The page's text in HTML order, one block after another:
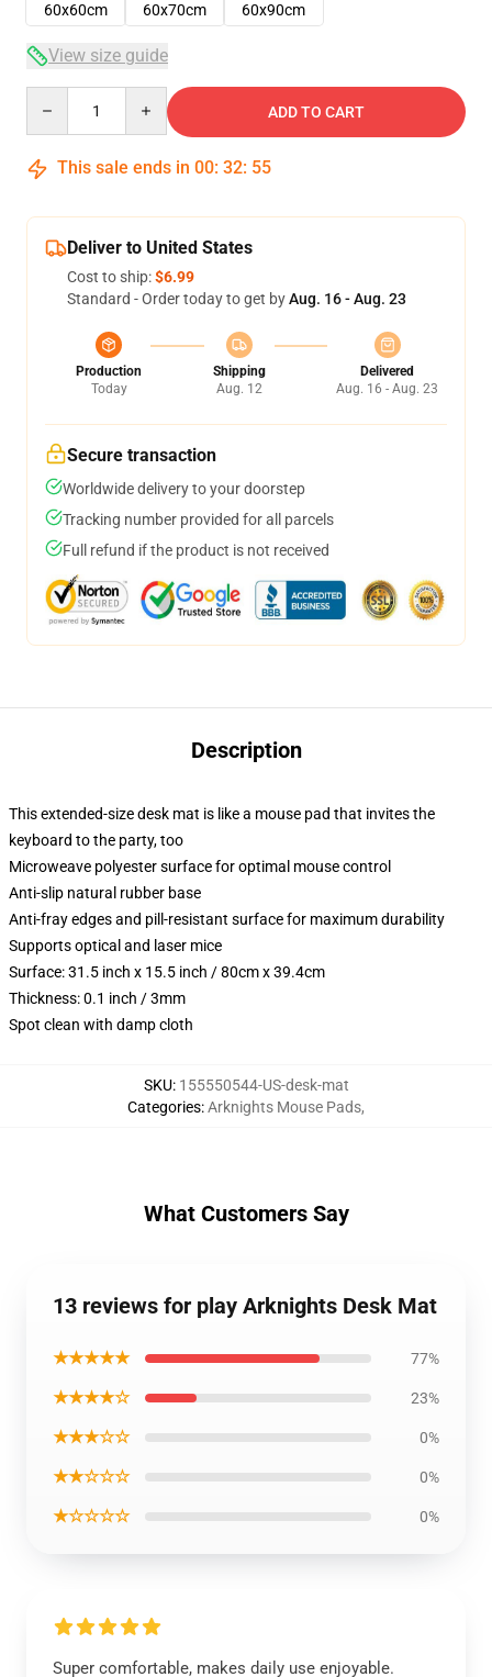
60x60cm
60x70cm 60x90cm
View size guide
ADD TO CART
This sale ends in 00: 32: 54
Deliver to United States
Cost to ship:$6.99
Standard - Order today to get byAug. 16 - Aug. 23
Production
Today
Shipping
Aug. 12
Delivered
Aug. 16 - Aug. 23
Secure transaction
Worldwide delivery to your doorstep
Tracking number provided for all parcels
Full refund if the product is not received
Description
This extended-size desk mat is like a mouse pad that invites the
keyboard to the party, too
Microweave polyester surface for optimal mouse control
Anti-slip natural rubber base
Anti-fray edges and pill-resistant surface for maximum durability
Supports optical and laser mice
Surface: 31.5 inch x 15.5 inch / 80cm x 39.4cm
Thickness: 0.1 inch / 3mm
Spot clean with damp cloth
SKU: 155550544-US-desk-mat
Categories:Arknights Mouse Pads,
What Customers Say
13 reviews for play Arknights Desk Mat
★★★★★ 77%
★★★★☆ 23%
★★★☆☆ 0%
★★☆☆☆ 0%
★☆☆☆☆ 0%
Super comfortable, makes daily use enjoyable.